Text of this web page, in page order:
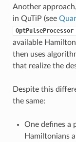
Another
in QuTiP (see
OptPulseProcessor
available
then uses
that realize the
Despite this
the same:
One defines a
Hamiltonians